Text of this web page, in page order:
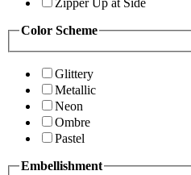
Zipper Up at Side
Color Scheme
Glittery
Metallic
Neon
Ombre
Pastel
Embellishment